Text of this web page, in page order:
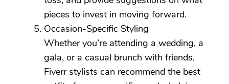
pieces to invest in moving forward.
Occasion-Specific Styling
Whether you’re attending a wedding, a
gala, or a casual brunch with friends,
Fiverr stylists can recommend the best